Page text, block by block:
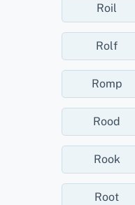
Roil
Rolf
Romp
Rood
Rook
Root